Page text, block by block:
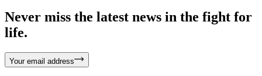
Never miss the latest news in the fight for
life.
Your email address